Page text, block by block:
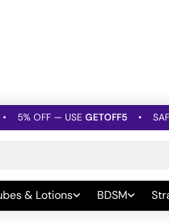
• 5% OFF — USE GETOFF5 •
& Lotions BDSM
Lace &
first to leave a Review